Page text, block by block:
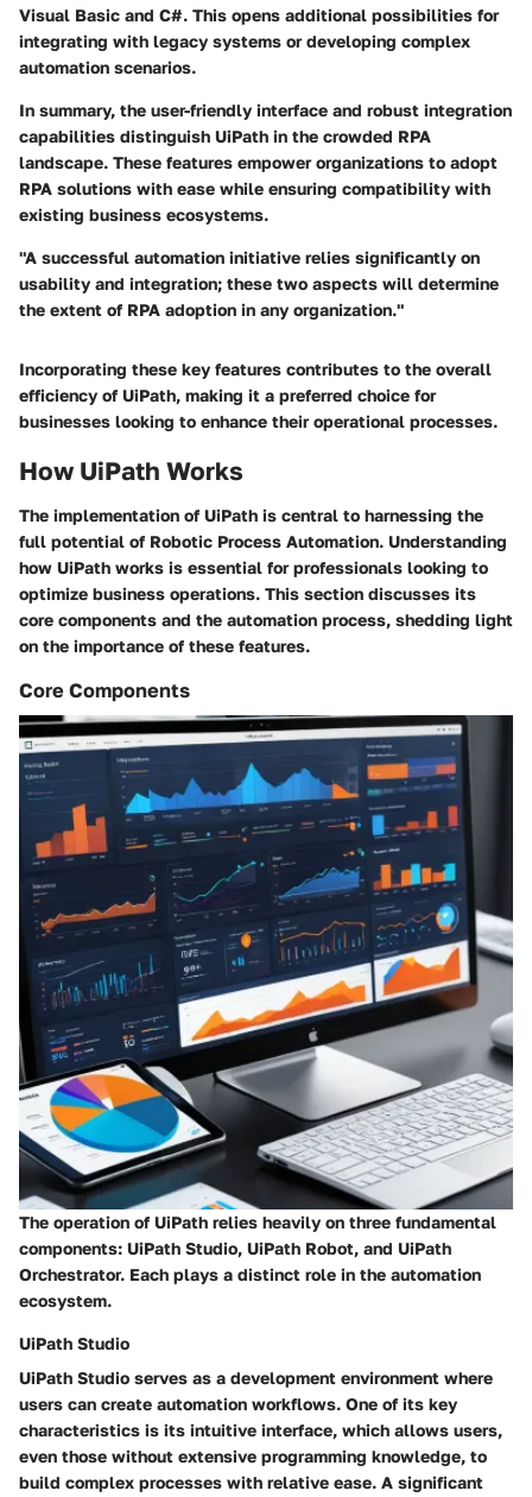
Visual Basic and C#. This opens additional possibilities for
integrating with legacy systems or developing complex
automation scenarios.
In summary, the user-friendly interface and robust integration
capabilities distinguish UiPath in the crowded RPA
landscape. These features empower organizations to adopt
RPA solutions with ease while ensuring compatibility with
existing business ecosystems.
"A successful automation initiative relies significantly on
usability and integration; these two aspects will determine
the extent of RPA adoption in any organization."
Incorporating these key features contributes to the overall
efficiency of UiPath, making it a preferred choice for
businesses looking to enhance their operational processes.
How UiPath Works
The implementation of UiPath is central to harnessing the
full potential of Robotic Process Automation. Understanding
how UiPath works is essential for professionals looking to
optimize business operations. This section discusses its
core components and the automation process, shedding light
on the importance of these features.
Core Components
The operation of UiPath relies heavily on three fundamental
components: UiPath Studio, UiPath Robot, and UiPath
Orchestrator. Each plays a distinct role in the automation
ecosystem.
UiPath Studio
UiPath Studio serves as a development environment where
users can create automation workflows. One of its key
characteristics is its intuitive interface, which allows users,
even those without extensive programming knowledge, to
build complex processes with relative ease. A significant